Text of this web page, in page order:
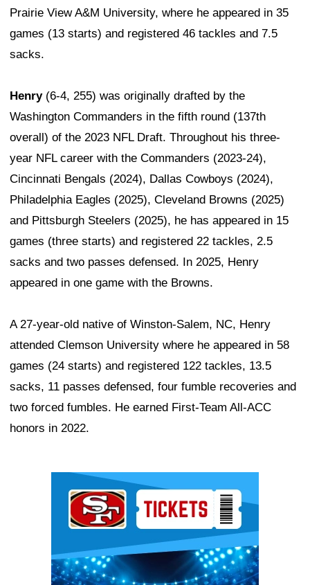
Prairie View A&M University, where he appeared in 35
games (13 starts) and registered 46 tackles and 7.5
sacks.
Henry(6-4, 255) was originally drafted by the
Washington Commanders in the fifth round (137th
overall) of the 2023 NFL Draft. Throughout his three-
year NFL career with the Commanders (2023-24),
Cincinnati Bengals (2024), Dallas Cowboys (2024),
Philadelphia Eagles (2025), Cleveland Browns (2025)
and Pittsburgh Steelers (2025), he has appeared in 15
games (three starts) and registered 22 tackles, 2.5
sacks and two passes defensed. In 2025, Henry
appeared in one game with the Browns.
A 27-year-old native of Winston-Salem, NC, Henry
attended Clemson University where he appeared in 58
games (24 starts) and registered 122 tackles, 13.5
sacks, 11 passes defensed, four fumble recoveries and
two forced fumbles. He earned First-Team All-ACC
honors in 2022.